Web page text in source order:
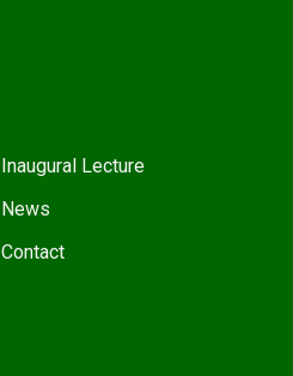
Inaugural Lecture
News
Contact